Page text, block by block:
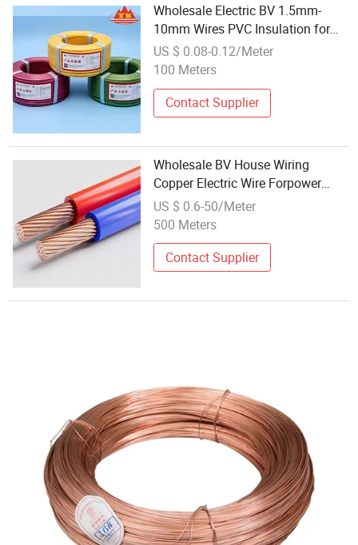
Wholesale Electric BV 1.5mm-
10mm Wires PVC Insulation for
House Wiring Construction
Household
US $ 0.08-0.12/Meter
100 Meters
Contact Supplier
Wholesale BV House Wiring
Copper Electric Wire Forpower
Cable
US $ 0.6-50/Meter
500 Meters
Contact Supplier